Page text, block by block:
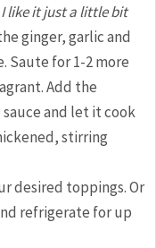
like it just a little bit
ginger, garlic and
Saute for 1-2 more
Add the
and let it cook
stirring
desired toppings. Or
refrigerate for up